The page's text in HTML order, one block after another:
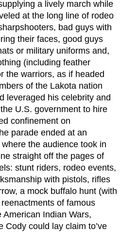
a lively march while
at the long line of rodeo
bad guys with
their faces, good guys
or military uniforms and,
(including feather
the warriors, as if headed
of the Lakota nation
leveraged his celebrity and
U.S. government to hire
confinement on
parade ended at an
the audience took in
straight off the pages of
stunt riders, rodeo events,
with pistols, rifles
a mock buffalo hunt (with
of famous
American Indian Wars,
Cody could lay claim to’ve